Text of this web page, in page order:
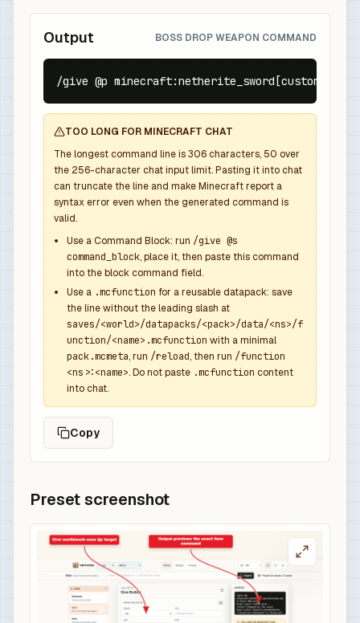
Output BOSS DROP WEAPON COMMAND
/give @p
TOO LONG FOR MINECRAFT CHAT
The longest command line is306 characters, 50 over
the 256-character chat input limit. Pasting it into chat
can truncate the line and make Minecraft report a
syntax error even when the generated command is
valid.
Use a Command Block: run /give @s
command_block, place it, then paste this command
into the block command field.
Use a .mcfunction for a reusable datapack: save
the line without the leading slash at
saves/<world>/datapacks/<pack>/data/<ns>/f
unction/<name>.mcfunction with a minimal
pack.mcmeta, run /reload, then run /function
<ns>:<name>. Do not paste .mcfunction content
into chat.
Copy
Preset screenshot